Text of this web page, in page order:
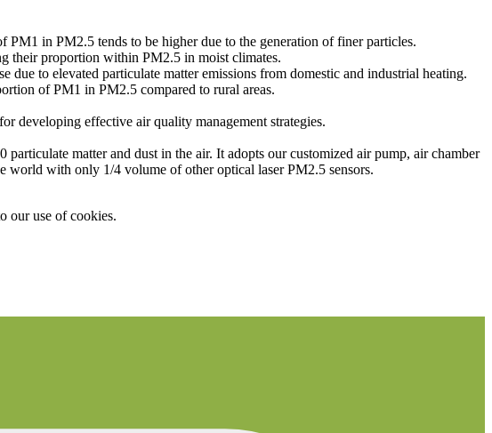
PM1 in PM2.5 tends to be higher due to the generation of finer particles.
their proportion within PM2.5 in moist climates.
to elevated particulate matter emissions from domestic and industrial heating.
of PM1 in PM2.5 compared to rural areas.
developing effective air quality management strategies.
matter and dust in the air. It adopts our customized air pump, air chamber
world with only 1/4 volume of other optical laser PM2.5 sensors.
our use of cookies.